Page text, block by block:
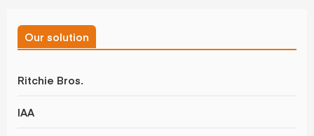
Our solution
Ritchie Bros.
IAA